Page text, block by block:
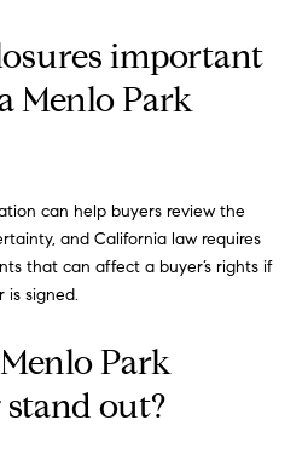
important
Menlo Park
can help buyers review the
and California law requires
that can affect a buyer’s rights if
is signed.
Park
out?